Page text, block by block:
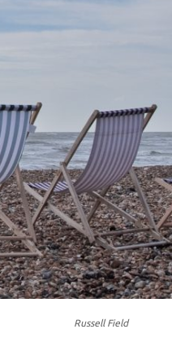
Russell Field